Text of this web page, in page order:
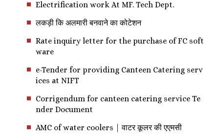
Electrification work At MF. Tech Dept.
लकड़ी कि अलमारी बनवाने का कोटेशन
Rate inquiry letter for the purchase of FC soft
ware
e-Tender for providing Canteen Catering serv
ices at NIFT
Corrigendum for canteen catering service Te
nder Document
AMC of water coolers | वाटर कूलर की एएमसी